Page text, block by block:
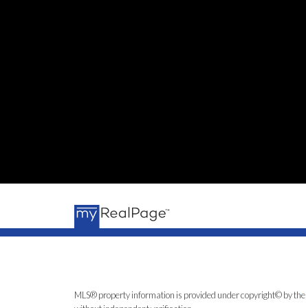
MLS® property information is provided under copyright© by the